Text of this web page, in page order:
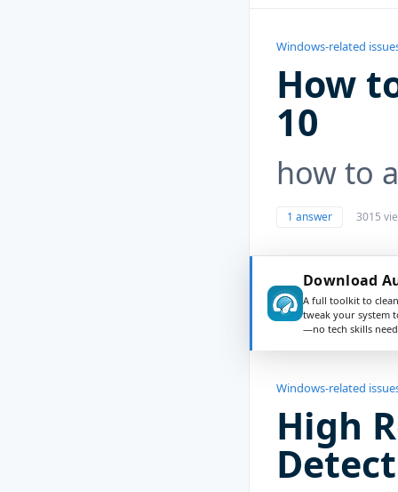
Windows-related
How
10
how to
1 answer 3015
Download
A full toolkit to
tweak your system
—no tech skills
Windows-related
High